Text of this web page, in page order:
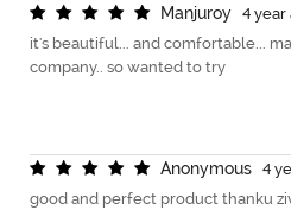
Manjuroy
4 year
it's beautiful... and comfortable...
company.. so wanted to try
Anonymous
4
good and perfect product thanku